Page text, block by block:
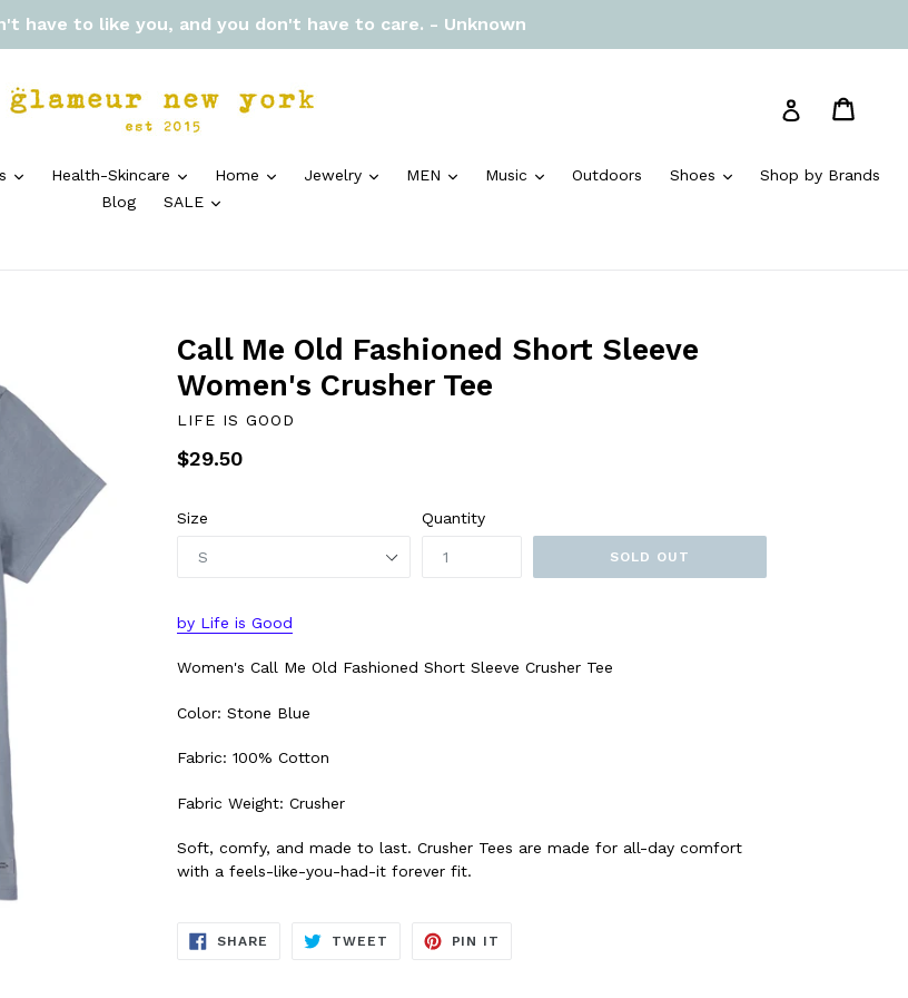
have to like you, and you don't have to care. - Unknown
Log in
expandHealth-Skincare expand
Home expandJewelry expand
MEN expand
Music expandOutdoors Shoes expandShop by Brands
Blog
SALE expand
Call Me Old Fashioned Short Sleeve
Women's Crusher Tee
LIFE IS GOOD
Regular
$29.50
Size Quantity
SOLD OUT
by Life is Good
Women's Call Me Old Fashioned Short Sleeve Crusher Tee
Color: Stone Blue
Fabric: 100% Cotton
Fabric Weight: Crusher
Soft, comfy, and made to last. Crusher Tees are made for all-day comfort
with a feels-like-you-had-it forever fit.
SHARE SHARE
TWEET TWEET
PIN IT